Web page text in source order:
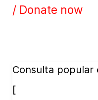
/ Donate now
Consulta popular
[